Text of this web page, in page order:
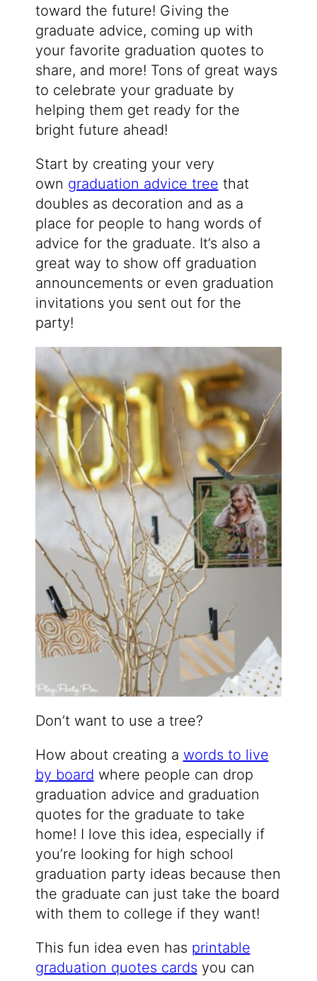
toward the future! Giving the
graduate advice, coming up with
your favorite graduation quotes to
share, and more! Tons of great ways
to celebrate your graduate by
helping them get ready for the
bright future ahead!
Start by creating your very
own graduation advice tree that
doubles as decoration and as a
place for people to hang words of
advice for the graduate. It’s also a
great way to show off graduation
announcements or even graduation
invitations you sent out for the
party!
Don’t want to use a tree?
How about creating a words to live
by board where people can drop
graduation advice and graduation
quotes for the graduate to take
home! I love this idea, especially if
you’re looking for high school
graduation party ideas because then
the graduate can just take the board
with them to college if they want!
This fun idea even has printable
graduation quotes cards you can